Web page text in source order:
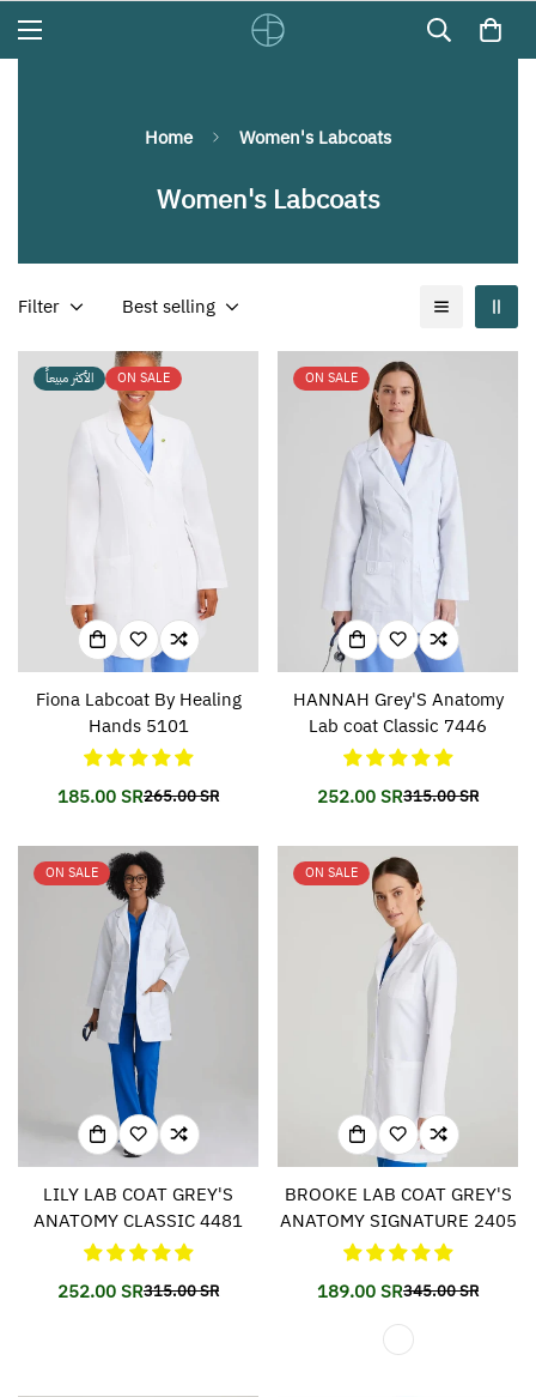
Home Women's Labcoats
Women's Labcoats
Filter Best selling
الأكثر مبيعاً ON SALE
Fiona Labcoat By Healing
Hands 5101
Translation
en.products.product.price.sale_price
185.00 SRTranslation
en.products.product.price.regular_price
265.00 SR
ON SALE
HANNAH Grey'S Anatomy
Lab coat Classic 7446
Translation
252.00 SRTranslation
315.00 SR
ON SALE
LILY LAB COAT GREY'S
ANATOMY CLASSIC 4481
Translation
en.products.product.price.sale_price
252.00 SRTranslation
en.products.product.price.regular_price
315.00 SR
ON SALE
BROOKE LAB COAT GREY'S
ANATOMY SIGNATURE 2405
Translation
missing:
189.00 SRTranslation
missing:
345.00 SR